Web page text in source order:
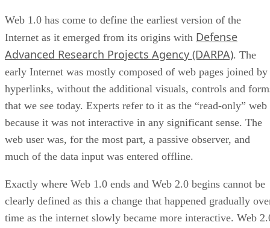
Web 1.0 has come to define the earliest version of the
Internet as it emerged from its origins with Defense
Advanced Research Projects Agency (DARPA). The
early Internet was mostly composed of web pages joined by
hyperlinks, without the additional visuals, controls and
that we see today. Experts refer to it as the “read-only” web
because it was not interactive in any significant sense. The
web user was, for the most part, a passive observer, and
much of the data input was entered offline.
Exactly where Web 1.0 ends and Web 2.0 begins cannot be
clearly defined as this a change that happened gradually
time as the internet slowly became more interactive. Web